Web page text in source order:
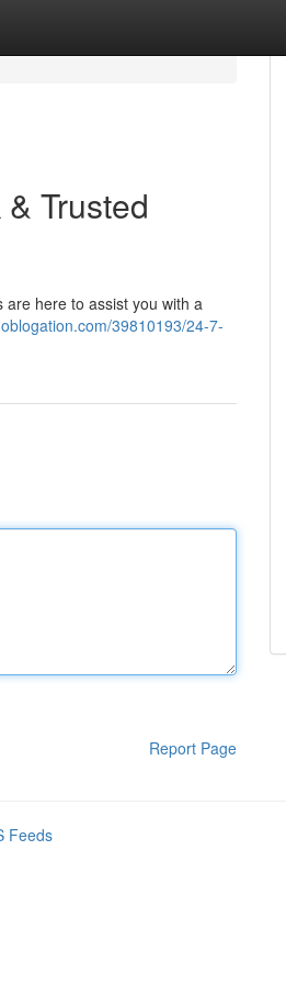
Trusted
here to assist you with a
39810193/24-7-
Report Page
Feeds